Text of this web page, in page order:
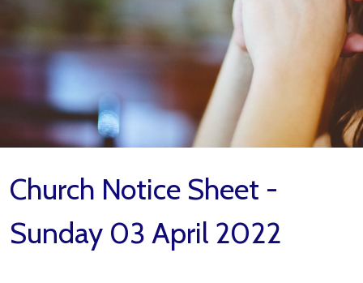
Church Notice Sheet -
Sunday 03 April 2022